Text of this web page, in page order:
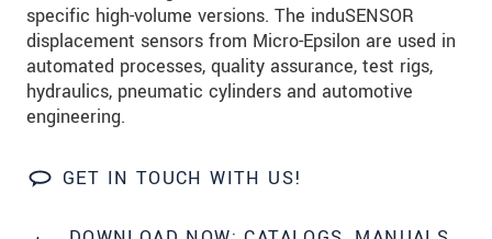
specific high-volume versions. The induSENSOR
displacement sensors from Micro-Epsilon are used in
automated processes, quality assurance, test rigs,
hydraulics, pneumatic cylinders and automotive
engineering.
GET IN TOUCH WITH US!
E-Mail*
Message*